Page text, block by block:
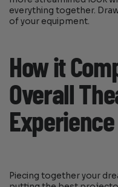
everything together.
of your equipment.
How it
Overall
Experience
Piecing together your